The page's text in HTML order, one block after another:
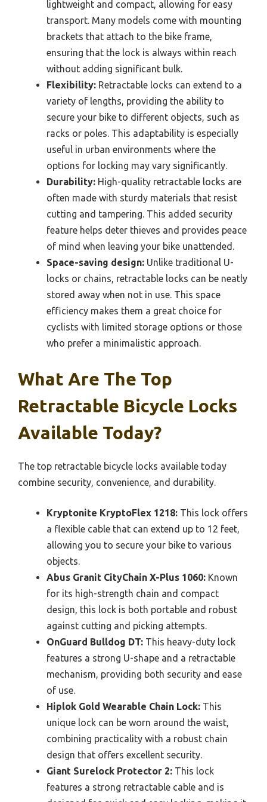
lightweight and compact, allowing for easy
transport. Many models come with mounting
brackets that attach to the bike frame,
ensuring that the lock is always within reach
without adding significant bulk.
Flexibility: Retractable locks can extend to a
variety of lengths, providing the ability to
secure your bike to different objects, such as
racks or poles. This adaptability is especially
useful in urban environments where the
options for locking may vary significantly.
Durability: High-quality retractable locks are
often made with sturdy materials that resist
cutting and tampering. This added security
feature helps deter thieves and provides peace
of mind when leaving your bike unattended.
Space-saving design: Unlike traditional U-
locks or chains, retractable locks can be neatly
stored away when not in use. This space
efficiency makes them a great choice for
cyclists with limited storage options or those
who prefer a minimalistic approach.
What Are The Top
Retractable Bicycle Locks
Available Today?
The top retractable bicycle locks available today
combine security, convenience, and durability.
Kryptonite KryptoFlex 1218: This lock offers
a flexible cable that can extend up to 12 feet,
allowing you to secure your bike to various
objects.
Abus Granit CityChain X-Plus 1060: Known
for its high-strength chain and compact
design, this lock is both portable and robust
against cutting and picking attempts.
OnGuard Bulldog DT: This heavy-duty lock
features a strong U-shape and a retractable
mechanism, providing both security and ease
of use.
Hiplok Gold Wearable Chain Lock: This
unique lock can be worn around the waist,
combining practicality with a robust chain
design that offers excellent security.
Giant Surelock Protector 2: This lock
features a strong retractable cable and is